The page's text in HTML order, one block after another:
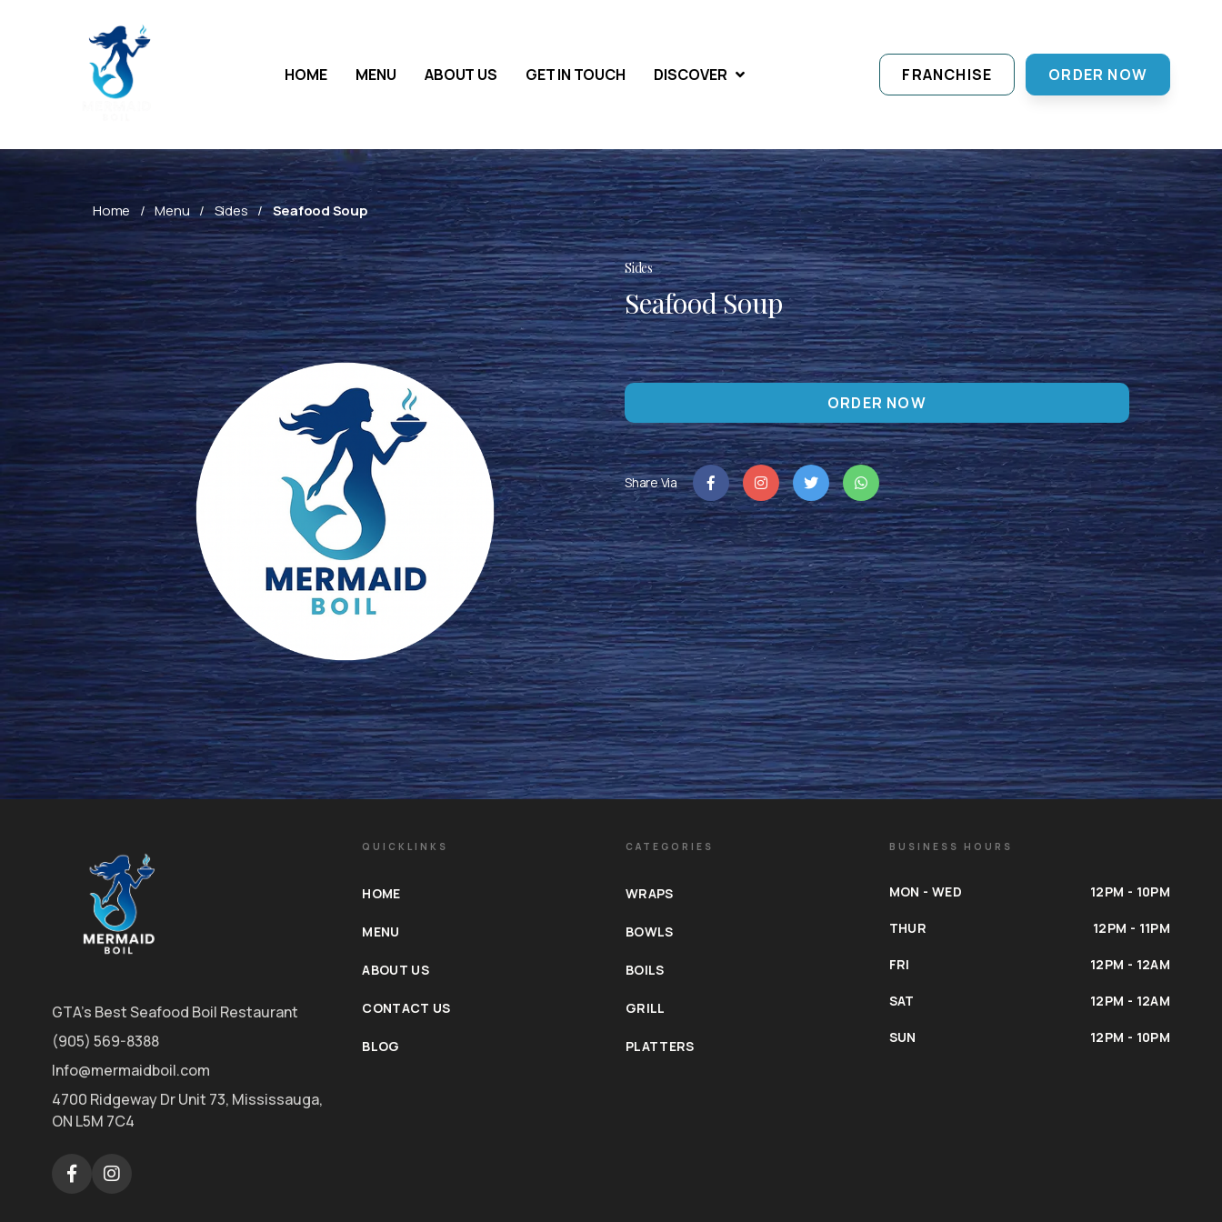
HOME MENU ABOUT US GET IN TOUCH DISCOVER FRANCHISE ORDER NOW
Home Menu Sides Seafood Soup
Sides
Seafood Soup
ORDER NOW
Share Via
GTA's Best Seafood Boil Restaurant
(905) 569-8388
Info@mermaidboil.com
4700 Ridgeway Dr Unit 73, Mississauga,
ON L5M 7C4
QUICKLINKS
HOME
MENU
ABOUT US
CONTACT US
BLOG
CATEGORIES
WRAPS
BOWLS
BOILS
GRILL
PLATTERS
BUSINESS HOURS
MON - WED 12PM - 10PM
THUR 12PM - 11PM
FRI 12PM - 12AM
SAT 12PM - 12AM
SUN 12PM - 10PM